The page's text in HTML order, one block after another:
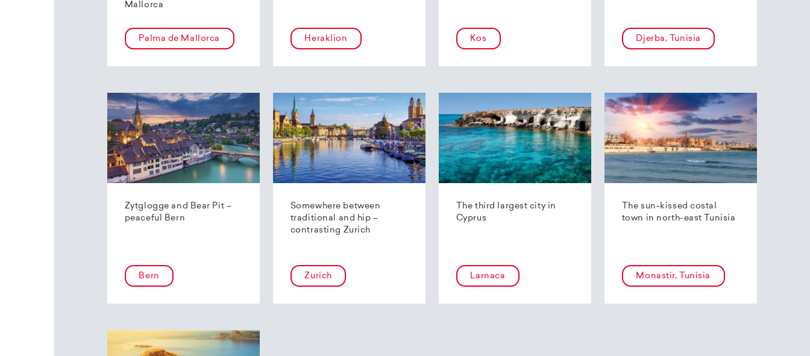
Mallorca
Palma de Mallorca Heraklion Kos Djerba, Tunisia
Zytglogge and Bear Pit –
peaceful Bern
Bern
Somewhere between
traditional and hip –
contrasting Zurich
Zurich
The third largest city in
Cyprus
Larnaca
The sun-kissed costal
town in north-east Tunisia
Monastir, Tunisia